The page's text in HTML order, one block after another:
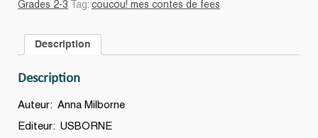
Grades 2-3
Tag: coucou! mes contes de fees
Description
Description
Auteur: Anna Milborne
Editeur: USBORNE